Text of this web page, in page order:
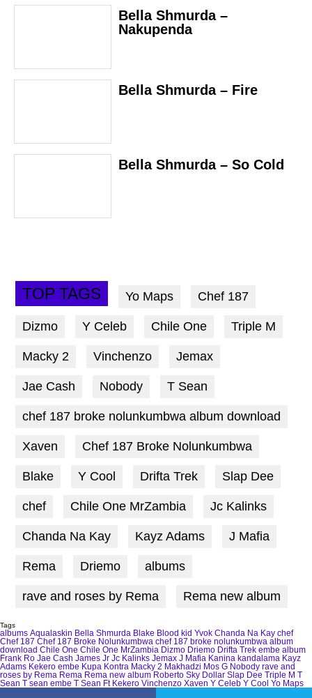
Bella Shmurda –
Nakupenda
Bella Shmurda – Fire
Bella Shmurda – So Cold
TOP TAGS Yo Maps Chef 187
Dizmo Y Celeb Chile One Triple M
Macky 2 Vinchenzo Jemax
Jae Cash Nobody T Sean
chef 187 broke nolunkumbwa album download
Xaven Chef 187 Broke Nolunkumbwa
Blake Y Cool Drifta Trek Slap Dee
chef Chile One MrZambia Jc Kalinks
Chanda Na Kay Kayz Adams J Mafia
Rema Driemo albums
rave and roses by Rema Rema new album
Tags
albums Aqualaskin Bella Shmurda Blake Blood kid Yvok Chanda Na Kay chef
Chef 187 Chef 187 Broke Nolunkumbwa chef 187 broke nolunkumbwa album
download Chile One Chile One MrZambia Dizmo Driemo Drifta Trek embe album
Frank Ro Jae Cash James Jr Jc Kalinks Jemax J Mafia Kanina kandalama Kayz
Adams Kekero embe Kupa Kontra Macky 2 Makhadzi Mos G Nobody rave and
roses by Rema Rema Rema new album Roberto Sky Dollar Slap Dee Triple M T
Sean T sean embe T Sean Ft Kekero Vinchenzo Xaven Y Celeb Y Cool Yo Maps